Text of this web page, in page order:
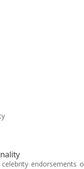
endorsements